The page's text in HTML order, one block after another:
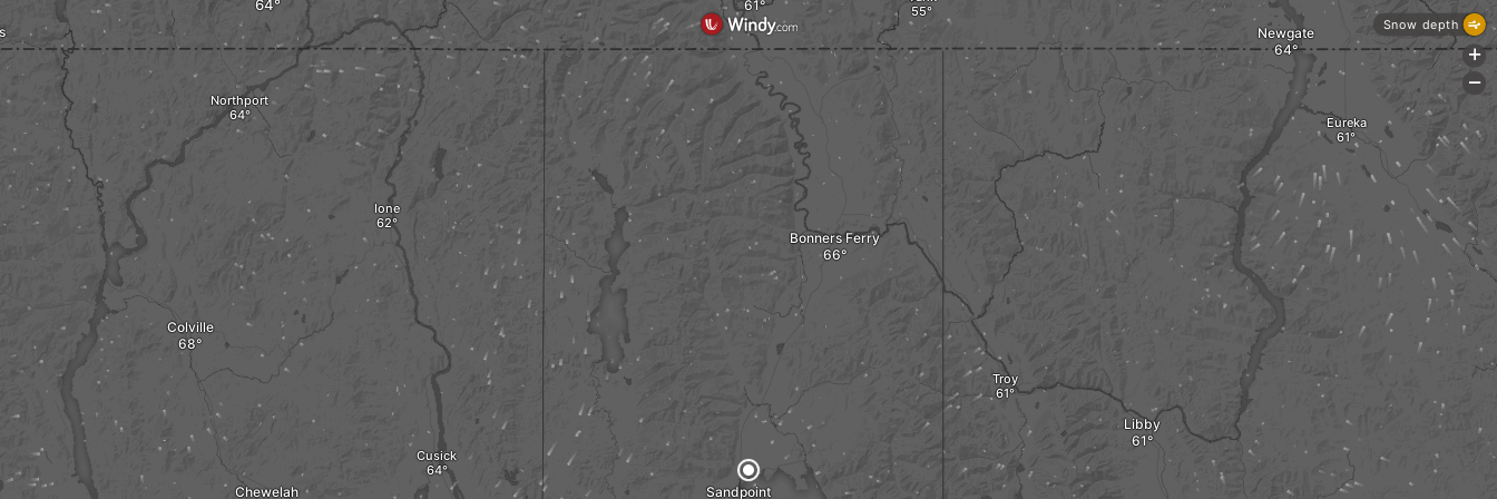
Cusick
Sandpoint
Ione
Bonners Ferry
Chewelah
Libby
Northport
Colville
Troy
Eureka
Newgate
Snow depth
+
-